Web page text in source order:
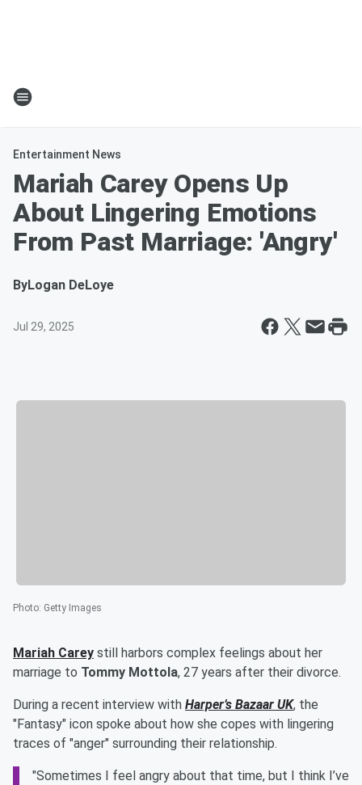
Entertainment News
Mariah Carey Opens Up
About Lingering Emotions
From Past Marriage: 'Angry'
ByLogan DeLoye
Jul 29, 2025
Photo: Getty Images
Mariah Carey still harbors complex feelings about her
marriage to Tommy Mottola, 27 years after their divorce.
During a recent interview with Harper’s Bazaar UK, the
"Fantasy" icon spoke about how she copes with lingering
traces of "anger" surrounding their relationship.
"Sometimes I feel angry about that time, but I think I’ve